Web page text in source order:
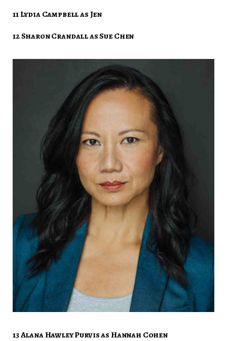
11 Lydia Campbell as Jen
12 Sharon Crandall as Sue Chen
13 Alana Hawley Purvis as Hannah Cohen